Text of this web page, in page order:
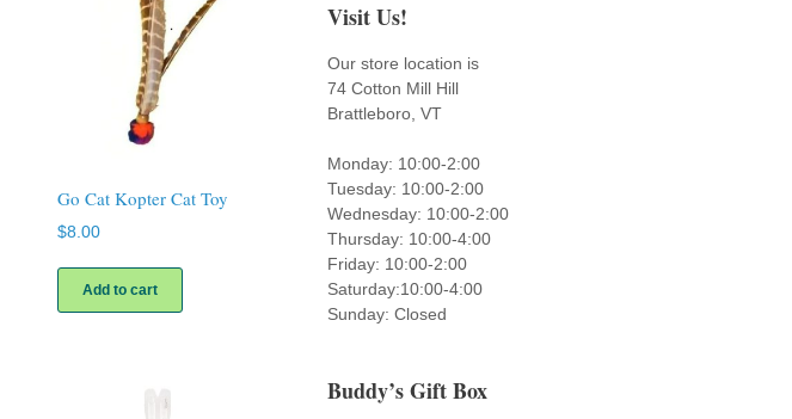
Go Cat Kopter Cat Toy
$8.00
Add to cart
Visit Us!
Our store location is
74 Cotton Mill Hill
Brattleboro, VT
Monday: 10:00-2:00
Tuesday: 10:00-2:00
Wednesday: 10:00-2:00
Thursday: 10:00-4:00
Friday: 10:00-2:00
Saturday:10:00-4:00
Sunday: Closed
Buddy’s Gift Box